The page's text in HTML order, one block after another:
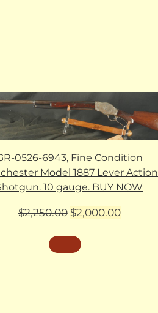
0526-6943, Fine Condition
Model 1887 Lever Action
10 gauge. BUY NOW
$2,250.00 Original
was:
$2,000.00Current